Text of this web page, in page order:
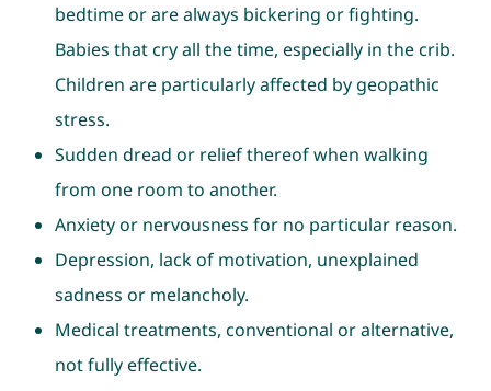
bedtime or are always bickering or fighting.
Babies that cry all the time, especially in the crib.
Children are particularly affected by geopathic
stress.
Sudden dread or relief thereof when walking
from one room to another.
Anxiety or nervousness for no particular reason.
Depression, lack of motivation, unexplained
sadness or melancholy.
Medical treatments, conventional or alternative,
not fully effective.